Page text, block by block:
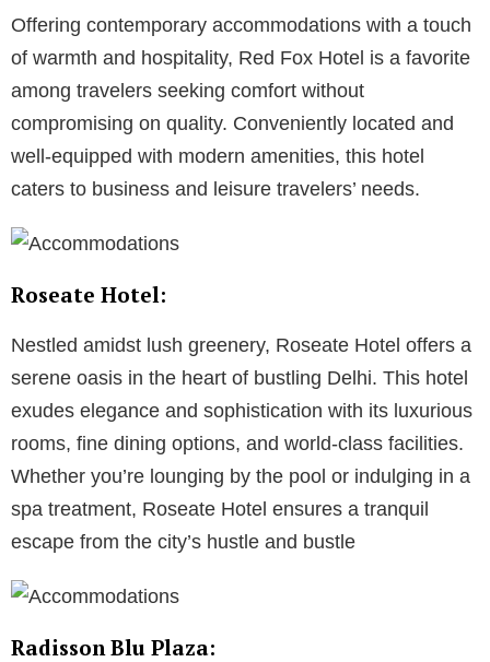
Offering contemporary accommodations with a touch
of warmth and hospitality, Red Fox Hotel is a favorite
among travelers seeking comfort without
compromising on quality. Conveniently located and
well-equipped with modern amenities, this hotel
caters to business and leisure travelers’ needs.
Roseate Hotel:
Nestled amidst lush greenery, Roseate Hotel offers a
serene oasis in the heart of bustling Delhi. This hotel
exudes elegance and sophistication with its luxurious
rooms, fine dining options, and world-class facilities.
Whether you’re lounging by the pool or indulging in a
spa treatment, Roseate Hotel ensures a tranquil
escape from the city’s hustle and bustle
Radisson Blu Plaza: